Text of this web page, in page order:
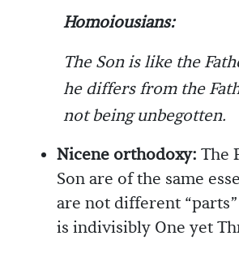
Homoiousians:
The Son is like the
he differs from the
not being unbegotten.
Nicene orthodoxy: The
Son are of the same
are not different
is indivisibly One yet